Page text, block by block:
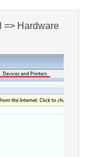
=> Hardware